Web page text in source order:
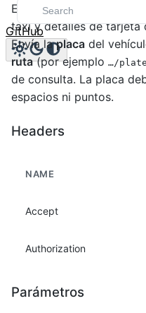
GitHub
Este servicio retorna
taxi y detalles de tarjeta
Envía laplaca del
ruta(por ejemplo …/plate/
de consulta. La placa
espacios ni puntos.
Headers
NAME
Accept
Authorization
Parámetros